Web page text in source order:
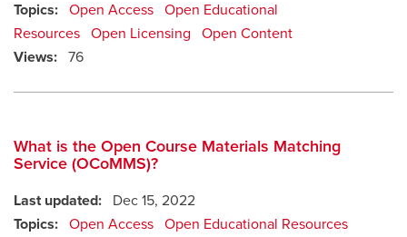
Topics: Open Access Open Educational
Resources Open Licensing
Open Content
Views: 76
What is the Open Course Materials Matching
Service (OCoMMS)?
Last updated:
Dec 15, 2022
Topics: Open Access Open Educational Resources